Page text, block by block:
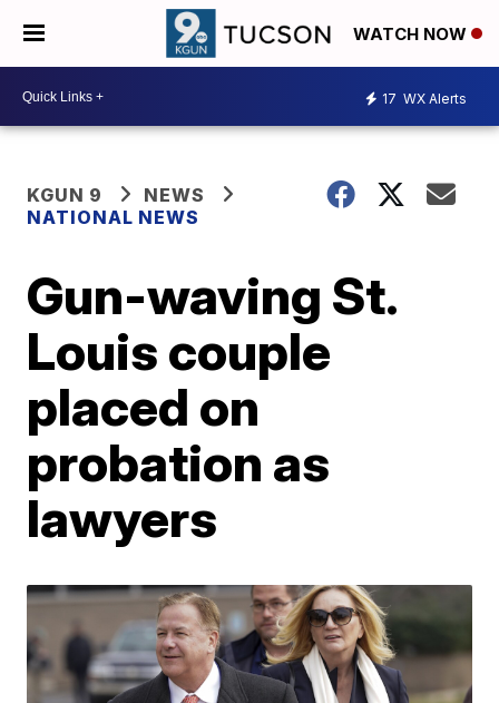
WATCH NOW
17 WX Alerts
KGUN 9
NEWS
NATIONAL NEWS
Gun-waving St.
Louis couple
placed on
probation as
lawyers